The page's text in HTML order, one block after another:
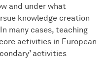
and under what
knowledge creation
many cases, teaching
activities in European
activities